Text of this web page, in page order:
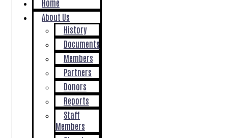
Home
About Us
History
Documents
Members
Partners
Donors
Reports
Staff
Members